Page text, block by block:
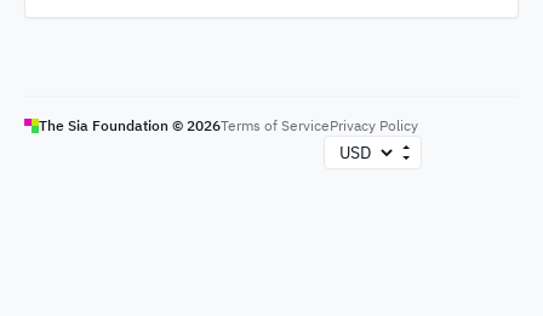
The Sia Foundation © 2026Terms of ServicePrivacy Policy